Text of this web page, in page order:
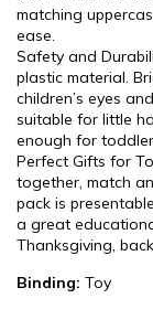
matching
ease.
Safety and
plastic material.
children’s eyes
suitable for little
enough for
Perfect Gifts for
together, match
pack is
a great
Thanksgiving,
Binding: Toy